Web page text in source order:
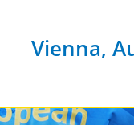
Vienna,